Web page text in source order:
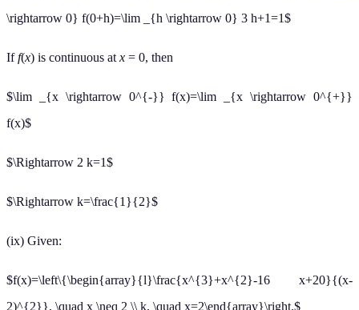
\rightarrow 0} f(0+h)=\lim _{h \rightarrow 0} 3 h+1=1$
Iff(x) is continuous atx = 0, then
$\lim _{x \rightarrow 0^{-}} f(x)=\lim _{x \rightarrow 0^{+}}
f(x)$
$\Rightarrow 2 k=1$
$\Rightarrow k=\frac{1}{2}$
(ix) Given:
$f(x)=\left\{\begin{array}{l}\frac{x^{3}+x^{2}-16 x+20}{(x-
2)^{2}}, \quad x \neq 2 \\ k, \quad x=2\end{array}\right.$